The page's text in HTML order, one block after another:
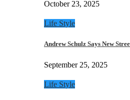
October 23, 2025
Life Style
Andrew Schulz Says New
September 25, 2025
Life Style